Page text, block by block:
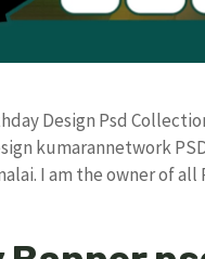
Design Psd
kumarannetwork
I am the owner of